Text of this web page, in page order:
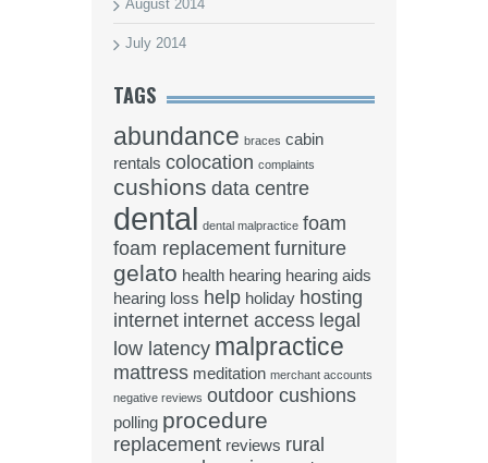
August 2014
July 2014
TAGS
abundance braces cabin
rentals colocation complaints
cushions data centre
dental dental malpractice foam
foam replacement furniture
gelato health hearing hearing aids
hearing loss help holiday hosting
internet internet access legal
low latency malpractice
mattress meditation merchant accounts
negative reviews outdoor cushions
polling procedure
replacement reviews rural